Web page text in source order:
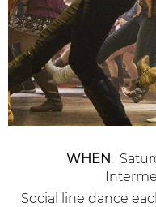
WHEN:
Social line dance